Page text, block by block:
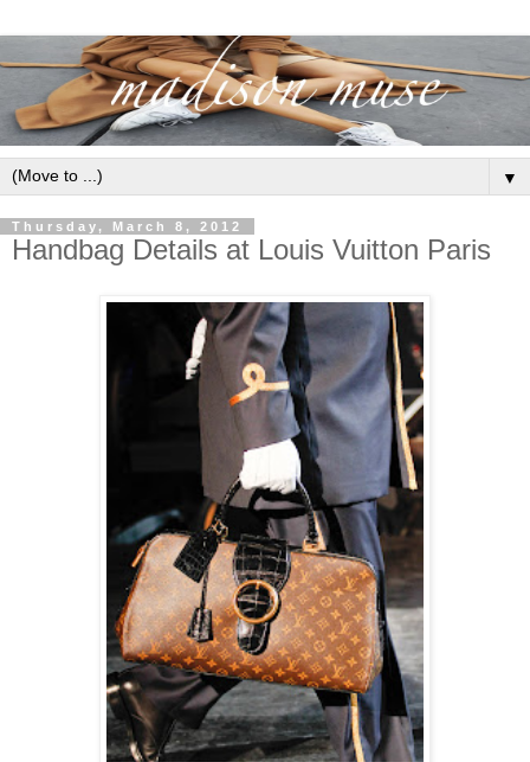
▼
Thursday, March 8, 2012
Handbag Details at Louis Vuitton Paris